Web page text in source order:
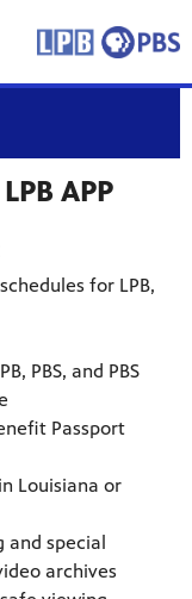
APP
for LPB,
PBS, and PBS
Passport
Louisiana or
and special
archives